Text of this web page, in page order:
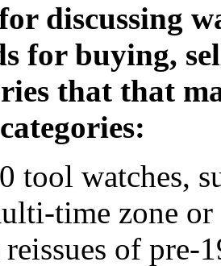
discussing
for buying,
that that
tool watches,
time zone
of pre-